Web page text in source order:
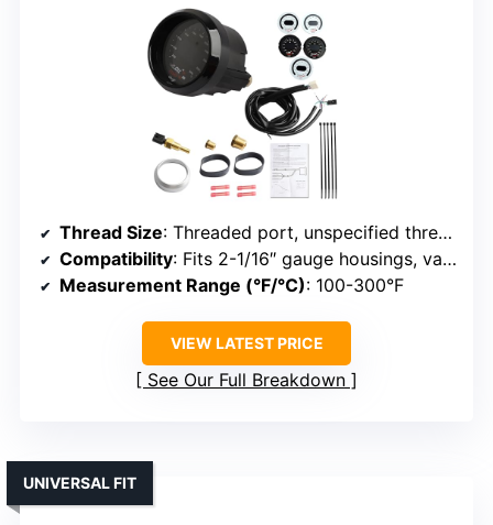
Thread Size: Threaded port, unspecified thread
Compatibility: Fits 2-1/16″ gauge housings, various models
Measurement Range (°F/°C): 100-300°F
VIEW LATEST PRICE
See Our Full Breakdown
UNIVERSAL FIT